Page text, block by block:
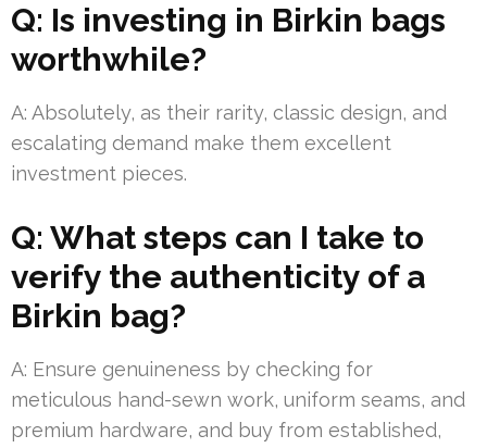
Q: Is investing in Birkin bags
worthwhile?
A: Absolutely, as their rarity, classic design, and
escalating demand make them excellent
investment pieces.
Q: What steps can I take to
verify the authenticity of a
Birkin bag?
A: Ensure genuineness by checking for
meticulous hand-sewn work, uniform seams, and
premium hardware, and buy from established,